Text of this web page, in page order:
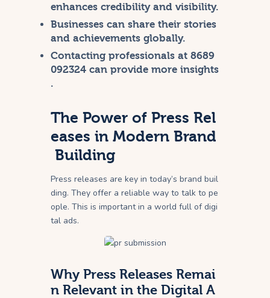
enhances credibility and visibility.
Businesses can share their stories
and achievements globally.
Contacting professionals at 8689
092324 can provide more insights
.
The Power of Press Rel
eases in Modern Brand
Building
Press releases are key in today’s brand buil
ding. They offer a reliable way to talk to pe
ople. This is important in a world full of digi
tal ads.
Why Press Releases Remai
n Relevant in the Digital A